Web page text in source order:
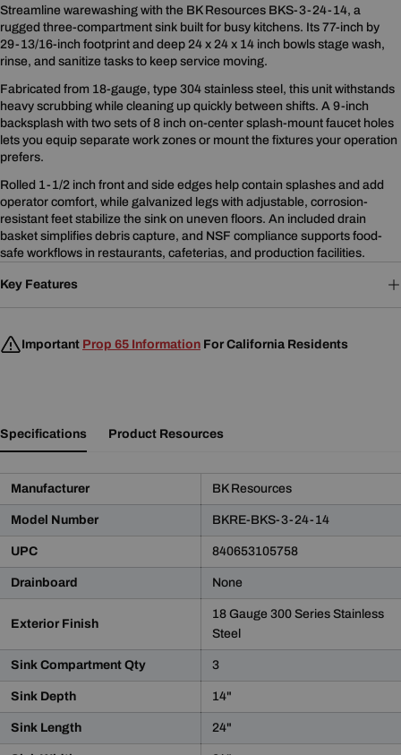
Streamline warewashing with the BK Resources BKS-3-24-14, a
rugged three-compartment sink built for busy kitchens. Its 77-inch by
29-13/16-inch footprint and deep 24 x 24 x 14 inch bowls stage wash,
rinse, and sanitize tasks to keep service moving.
Fabricated from 18-gauge, type 304 stainless steel, this unit withstands
heavy scrubbing while cleaning up quickly between shifts. A 9-inch
backsplash with two sets of 8 inch on-center splash-mount faucet holes
lets you equip separate work zones or mount the fixtures your operation
prefers.
Rolled 1-1/2 inch front and side edges help contain splashes and add
operator comfort, while galvanized legs with adjustable, corrosion-
resistant feet stabilize the sink on uneven floors. An included drain
basket simplifies debris capture, and NSF compliance supports food-
safe workflows in restaurants, cafeterias, and production facilities.
Key Features
Important Prop 65 Information For California Residents
Product Notice
Specifications Product Resources
Manufacturer BK Resources
Model Number BKRE-BKS-3-24-14
UPC 840653105758
Drainboard None
Exterior Finish
18 Gauge 300 Series Stainless
Steel
Sink Compartment Qty 3
Sink Depth 14"
Sink Length 24"